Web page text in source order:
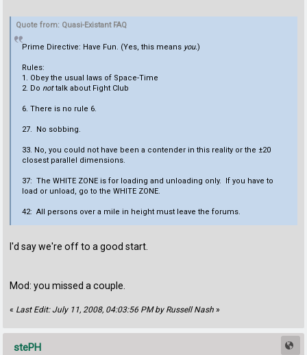
Quote from: Quasi-Existant FAQ
Prime Directive: Have Fun. (Yes, this means you.)
Rules:
1. Obey the usual laws of Space-Time
2. Do nottalk about Fight Club
6. There is no rule 6.
27. No sobbing.
33. No, you could not have been a contender in this reality or the ±20
closest parallel dimensions.
37: The WHITE ZONE is for loading and unloading only. If you have to
load or unload, go to the WHITE ZONE.
42: All persons over a mile in height must leave the forums.
I'd say we're off to a good start.
Mod: you missed a couple.
« Last Edit: July 11, 2008, 04:03:56 PM by Russell Nash »
stePH